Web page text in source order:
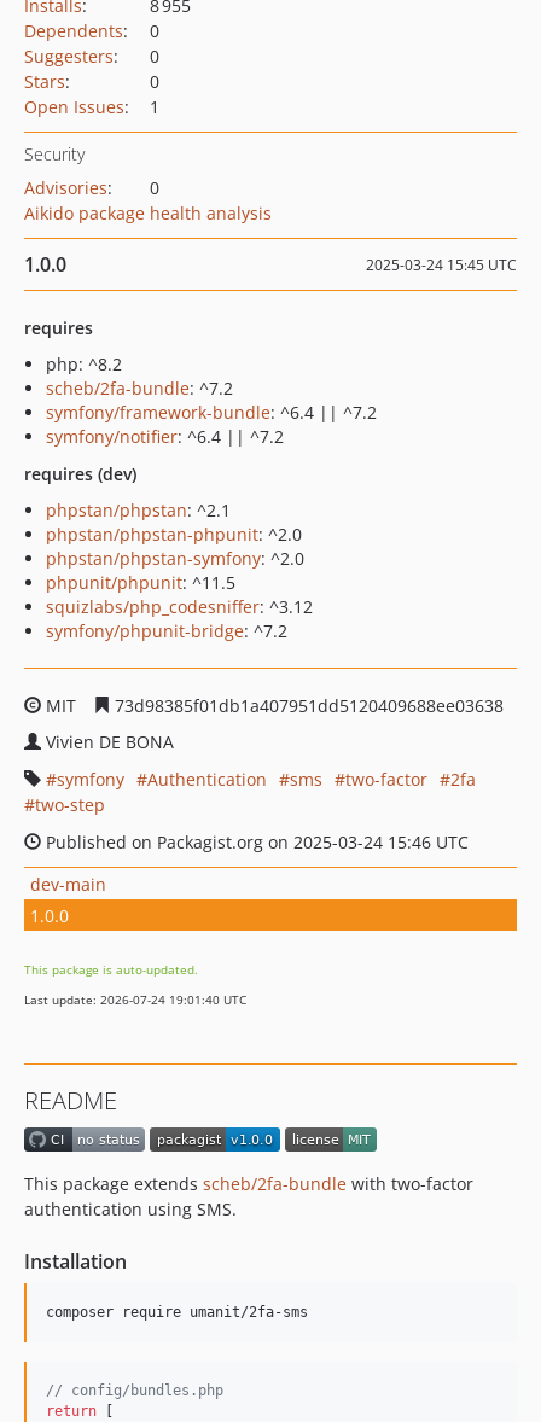
Installs:
8 955
Dependents:
0
Suggesters:
0
Stars:
0
Open Issues: 1
Security
Advisories:
0
Aikido package health analysis
1.0.0 2025-03-24 15:45 UTC
requires
php: ^8.2
scheb/2fa-bundle: ^7.2
symfony/framework-bundle: ^6.4 || ^7.2
symfony/notifier: ^6.4 || ^7.2
requires (dev)
phpstan/phpstan: ^2.1
phpstan/phpstan-phpunit: ^2.0
phpstan/phpstan-symfony: ^2.0
phpunit/phpunit: ^11.5
squizlabs/php_codesniffer: ^3.12
symfony/phpunit-bridge: ^7.2
MIT
73d98385f01db1a407951dd5120409688ee03638
Vivien DE BONA
symfony
Authentication sms two-factor
2fa
two-step
Published on Packagist.org on 2025-03-24 15:46 UTC
dev-main
1.0.0
This package is auto-updated.
Last update: 2026-07-24 19:01:40 UTC
README
This package extends scheb/2fa-bundle with two-factor
authentication using SMS.
Installation
// config/bundles.php
return